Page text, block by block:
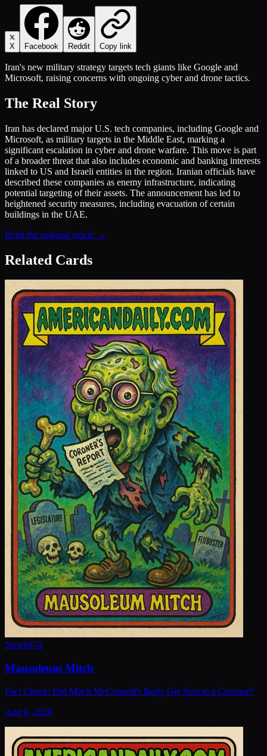
X Facebook Reddit Copy link
Iran's new military strategy targets tech giants like Google and
Microsoft, raising concerns with ongoing cyber and drone tactics.
The Real Story
Iran has declared major U.S. tech companies, including Google and
Microsoft, as military targets in the Middle East, marking a
significant escalation in cyber and drone warfare. This move is part
of a broader threat that also includes economic and banking interests
linked to US and Israeli entities in the region. Iranian officials have
described these companies as enemy infrastructure, indicating
potential targeting of their assets. The announcement has led to
heightened security measures, including evacuation of certain
buildings in the UAE.
Read the original article →
Related Cards
New#974
Mausoleum Mitch
Fact Check: Did Mitch McConnell's Body Get Sent to a Coroner?
Aug 6, 2026